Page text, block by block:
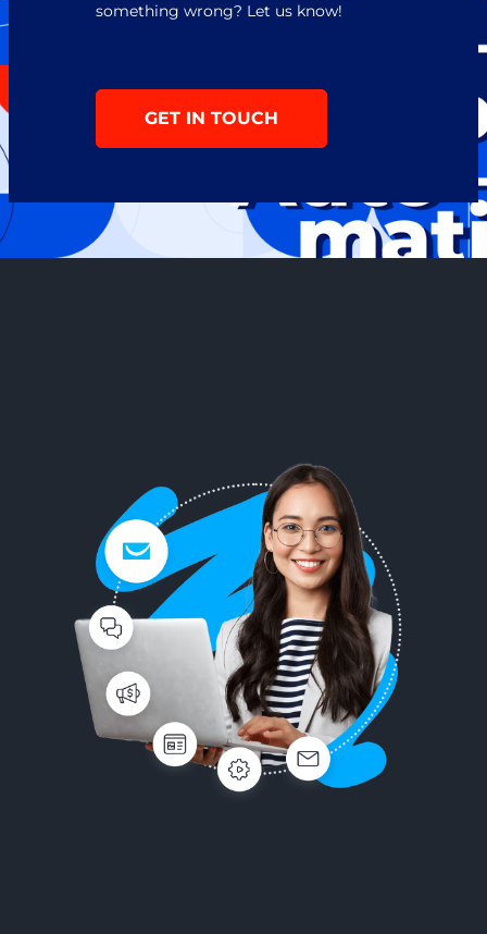
something wrong? Let us know!
GET IN TOUCH